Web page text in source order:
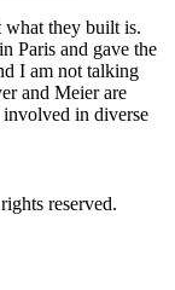
they built is.
Paris and gave the
I am not talking
and Meier are
in diverse
reserved.